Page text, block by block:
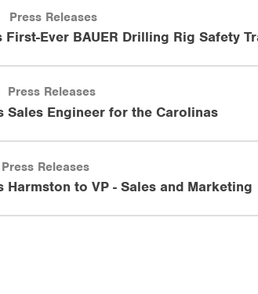
Press Releases
First-Ever BAUER Drilling Rig Safety
Press Releases
Sales Engineer for the Carolinas
Press Releases
Harmston to VP - Sales and Marketing